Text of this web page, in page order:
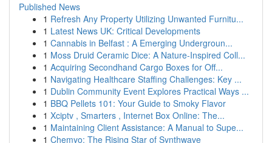
Published News
1 Refresh Any Property Utilizing Unwanted Furnitu...
1 Latest News UK: Critical Developments
1 Cannabis in Belfast : A Emerging Undergroun...
1 Moss Druid Ceramic Dice: A Nature-Inspired Coll...
1 Acquiring Secondhand Cargo Boxes for Off...
1 Navigating Healthcare Staffing Challenges: Key ...
1 Dublin Community Event Explores Practical Ways ...
1 BBQ Pellets 101: Your Guide to Smoky Flavor
1 Xciptv , Smarters , Internet Box Online: The...
1 Maintaining Client Assistance: A Manual to Supe...
1 Chemyo: The Rising Star of Synthwave